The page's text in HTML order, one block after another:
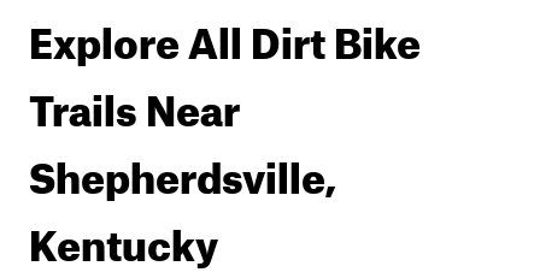
Explore All Dirt Bike
Trails Near
Shepherdsville,
Kentucky